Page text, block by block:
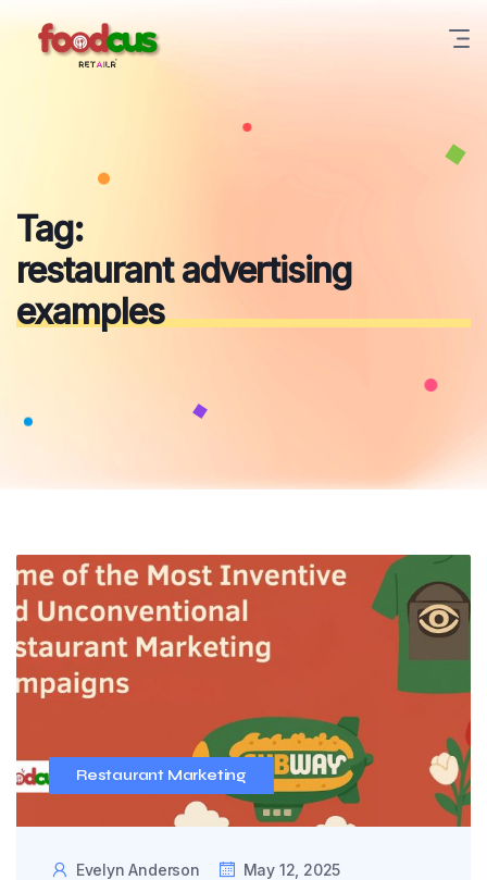
Tag:
restaurant advertising
examples
Restaurant Marketing
Evelyn Anderson May 12, 2025